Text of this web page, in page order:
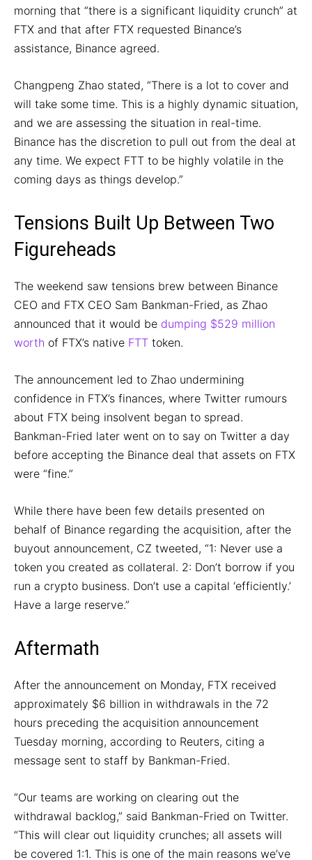
morning that “there is a significant liquidity crunch” at
FTX and that after FTX requested Binance’s
assistance, Binance agreed.
Changpeng Zhao stated, “There is a lot to cover and
will take some time. This is a highly dynamic situation,
and we are assessing the situation in real-time.
Binance has the discretion to pull out from the deal at
any time. We expect FTT to be highly volatile in the
coming days as things develop.”
Tensions Built Up Between Two
Figureheads
The weekend saw tensions brew between Binance
CEO and FTX CEO Sam Bankman-Fried, as Zhao
announced that it would be dumping $529 million
worth of FTX’s native FTT token.
The announcement led to Zhao undermining
confidence in FTX’s finances, where Twitter rumours
about FTX being insolvent began to spread.
Bankman-Fried later went on to say on Twitter a day
before accepting the Binance deal that assets on FTX
were “fine.”
While there have been few details presented on
behalf of Binance regarding the acquisition, after the
buyout announcement, CZ tweeted, “1: Never use a
token you created as collateral. 2: Don’t borrow if you
run a crypto business. Don’t use a capital ‘efficiently.’
Have a large reserve.”
Aftermath
After the announcement on Monday, FTX received
approximately $6 billion in withdrawals in the 72
hours preceding the acquisition announcement
Tuesday morning, according to Reuters, citing a
message sent to staff by Bankman-Fried.
“Our teams are working on clearing out the
withdrawal backlog,” said Bankman-Fried on Twitter.
“This will clear out liquidity crunches; all assets will
be covered 1:1. This is one of the main reasons we’ve